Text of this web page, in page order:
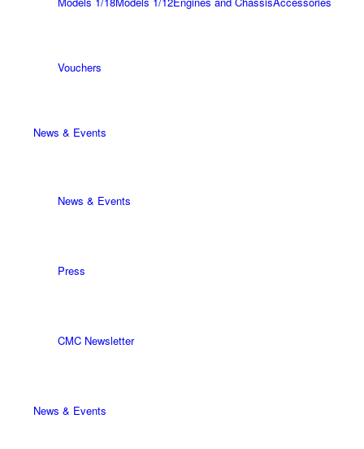
Vouchers
News & Events
News & Events
Press
CMC Newsletter
News & Events